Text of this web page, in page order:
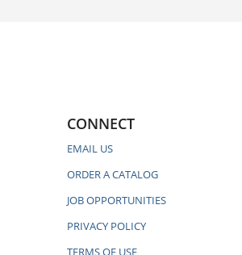
CONNECT
EMAIL US
ORDER A CATALOG
JOB OPPORTUNITIES
PRIVACY POLICY
TERMS OF USE